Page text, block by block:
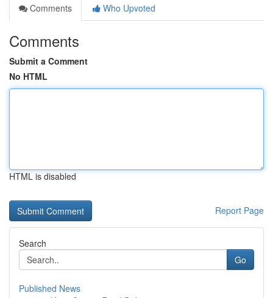
Comments
Who Upvoted
Comments
Submit a Comment
No HTML
HTML is disabled
Report Page
Search
Go
Published News